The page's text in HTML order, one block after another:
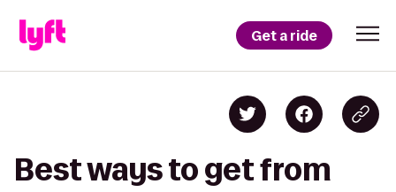
Get a ride
Best ways to get from